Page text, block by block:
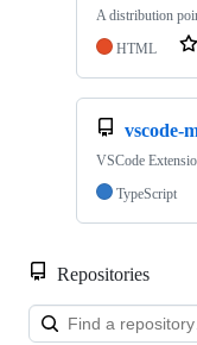
A distribution
HTML
vscode-
VSCode
TypeScript
Repositories